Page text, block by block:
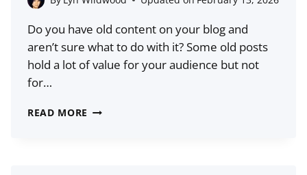
IDEAS
FOR
YOUR
Do you have old content on your blog and
aren’t sure what to do with it? Some old posts
hold a lot of value for your audience but not
for…
READ MORE 6